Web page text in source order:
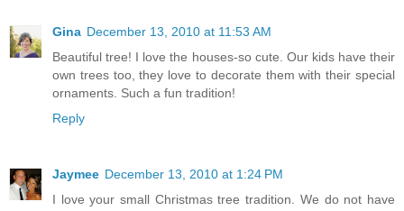
Gina December 13, 2010 at 11:53 AM
Beautiful tree! I love the houses-so cute. Our kids have their
own trees too, they love to decorate them with their special
ornaments. Such a fun tradition!
Reply
Jaymee December 13, 2010 at 1:24 PM
I love your small Christmas tree tradition. We do not have